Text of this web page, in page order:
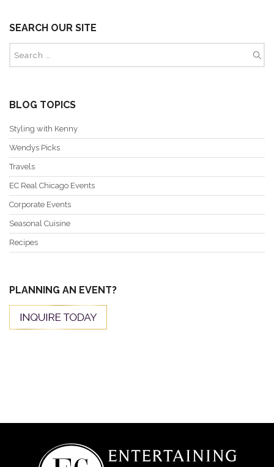
SEARCH OUR SITE
BLOG TOPICS
Styling with Kenny
Wendys Picks
Travels
EC Real Chicago Events
Corporate Events
Seasonal Cuisine
Recipes
PLANNING AN EVENT?